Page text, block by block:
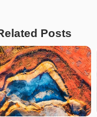
Posts